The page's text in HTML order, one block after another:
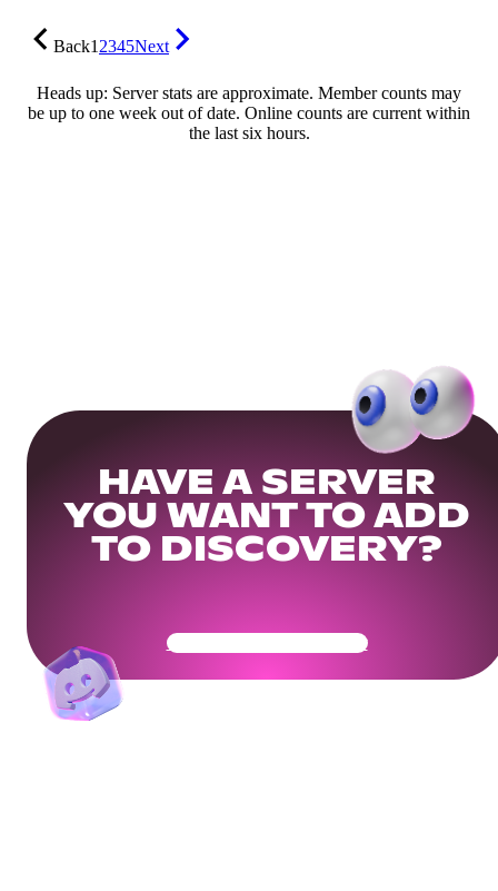
Back12345Next
Heads up: Server stats are approximate. Member counts may
be up to one week out of date. Online counts are current within
the last six hours.
HAVE A SERVER
YOU WANT TO ADD
TO DISCOVERY?
Get Your Community Ready